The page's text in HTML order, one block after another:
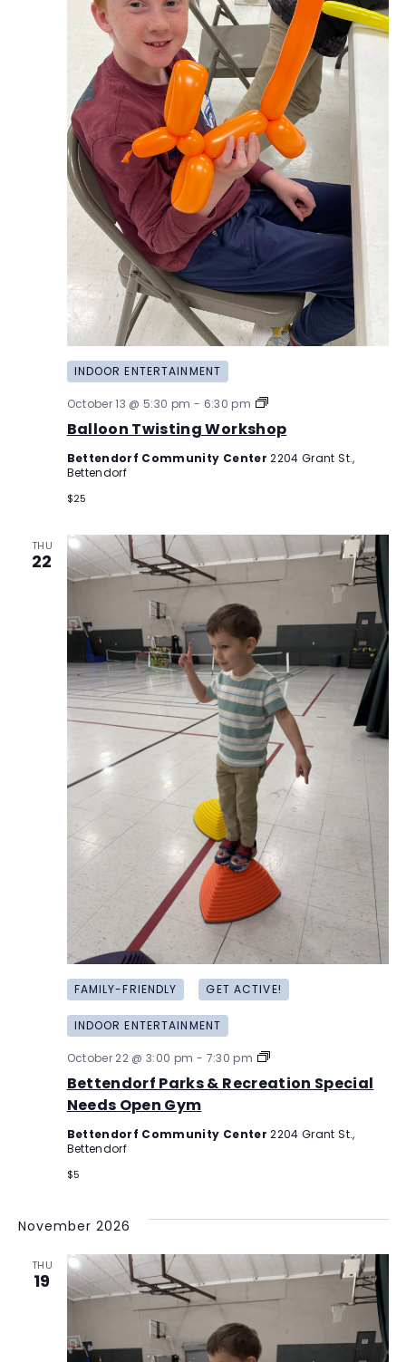
Balloon Twisting Workshop
INDOOR ENTERTAINMENT
October 13 @ 5:30 pm - 6:30 pm
Balloon
Workshop
Bettendorf Community Center2204 Grant St.,
Bettendorf
$25
THU
22
Bettendorf Parks & Recreation Special
Needs Open Gym
FAMILY-FRIENDLY GET ACTIVE!
INDOOR ENTERTAINMENT
October 22 @ 3:00 pm - 7:30 pm
Bettendorf
&
Needs
Bettendorf Community Center2204 Grant St.,
Bettendorf
$5
November 2026
THU
19